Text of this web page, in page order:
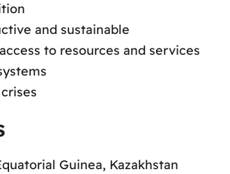
and sustainable
to resources and services
Guinea, Kazakhstan